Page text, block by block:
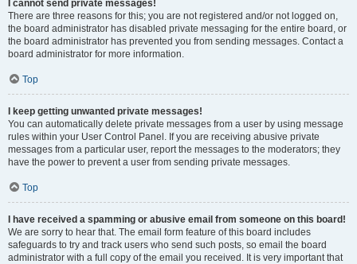
I cannot send private messages!
There are three reasons for this; you are not registered and/or not logged on,
the board administrator has disabled private messaging for the entire board, or
the board administrator has prevented you from sending messages. Contact a
board administrator for more information.
Top
I keep getting unwanted private messages!
You can automatically delete private messages from a user by using message
rules within your User Control Panel. If you are receiving abusive private
messages from a particular user, report the messages to the moderators; they
have the power to prevent a user from sending private messages.
Top
I have received a spamming or abusive email from someone on this board!
We are sorry to hear that. The email form feature of this board includes
safeguards to try and track users who send such posts, so email the board
administrator with a full copy of the email you received. It is very important that